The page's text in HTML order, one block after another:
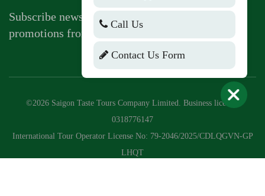
Subscribe newsletter to get news, vouchers,
promotions from us.
©2026 Saigon Taste Tours Company Limited. Business license:
0318776147
International Tour Operator License No: 79-2046/2025/CDLQGVN-GP
LHQT
Call Us
Contact Us Form